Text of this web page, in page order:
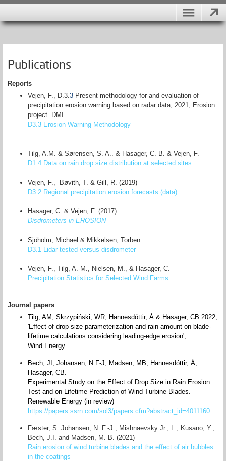
Publications
Reports
Vejen, F., D.3.3 Present methodology for and evaluation of
precipitation erosion warning based on radar data, 2021, Erosion
project. DMI.
D3.3 Erosion Warning Methodology
Tilg, A.M. & Sørensen, S. A.. & Hasager, C. B. & Vejen, F.
D1.4 Data on rain drop size distribution at selected sites
Vejen, F., Bøvith, T. & Gill, R. (2019)
D3.2 Regional precipitation erosion forecasts (data)
Hasager, C. & Vejen, F. (2017)
Disdrometers in EROSION
Sjöholm, Michael & Mikkelsen, Torben
D3.1 Lidar tested versus disdrometer
Vejen, F., Tilg, A.-M., Nielsen, M., & Hasager, C.
Precipitation Statistics for Selected Wind Farms
Journal papers
Tilg, AM, Skrzypiński, WR, Hannesdóttir, Á & Hasager, CB 2022,
'Effect of drop‐size parameterization and rain amount on blade‐
lifetime calculations considering leading‐edge erosion',
Wind Energy.
Bech, JI, Johansen, N F-J, Madsen, MB, Hannesdóttir, Á,
Hasager, CB.
Experimental Study on the Effect of Drop Size in Rain Erosion
Test and on Lifetime Prediction of Wind Turbine Blades.
Renewable Energy (in review)
https://papers.ssrn.com/sol3/papers.cfm?abstract_id=4011160
Fæster, S. Johansen, N. F.-J., Mishnaevsky Jr., L., Kusano, Y.,
Bech, J.I. and Madsen, M. B. (2021)
Rain erosion of wind turbine blades and the effect of air bubbles
in the coatings